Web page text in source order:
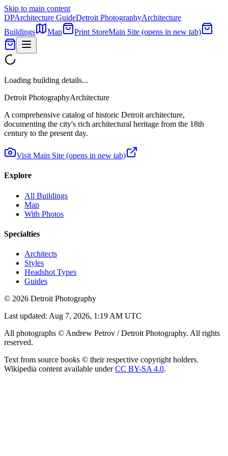
Skip to main content
DPArchitecture GuideDetroit PhotographyArchitecture
Buildings
Map Print StoreMain Site (opens in new tab)
Loading building details...
Detroit PhotographyArchitecture
A comprehensive catalog of historic Detroit architecture,
documenting the city's rich architectural heritage from the 18th
century to the present day.
Visit Main Site (opens in new tab)
Explore
All Buildings
Map
With Photos
Specialties
Architects
Styles
Headshot Types
Guides
© 2026 Detroit Photography
Last updated: Aug 7, 2026, 1:19 AM UTC
All photographs © Andrew Petrov / Detroit Photography. All rights
reserved.
Text from source books © their respective copyright holders.
Wikipedia content available underCC BY-SA 4.0.